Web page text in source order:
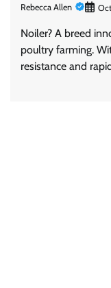
Rebecca Allen
Noiler? A breed
poultry farming.
resistance and